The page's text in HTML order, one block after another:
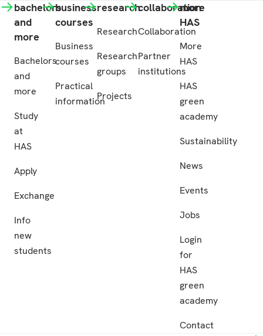
bachelors
and
more
Bachelors
and
more
Study
at
HAS
Apply
Exchange
Info
new
students
business
courses
Business
courses
Practical
information
research
Research
Research
groups
Projects
collaboration
Collaboration
Partner
institutions
more
HAS
More
HAS
HAS
green
academy
Sustainability
News
Events
Jobs
Login
for
HAS
green
academy
Contact